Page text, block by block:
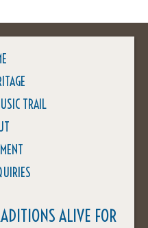
TRAIL
ALIVE FOR